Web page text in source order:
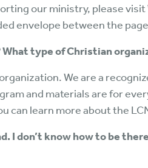
our ministry, please
envelope between the
type of Christian
We are a
and materials are for
can learn more about the
I don’t know how to be